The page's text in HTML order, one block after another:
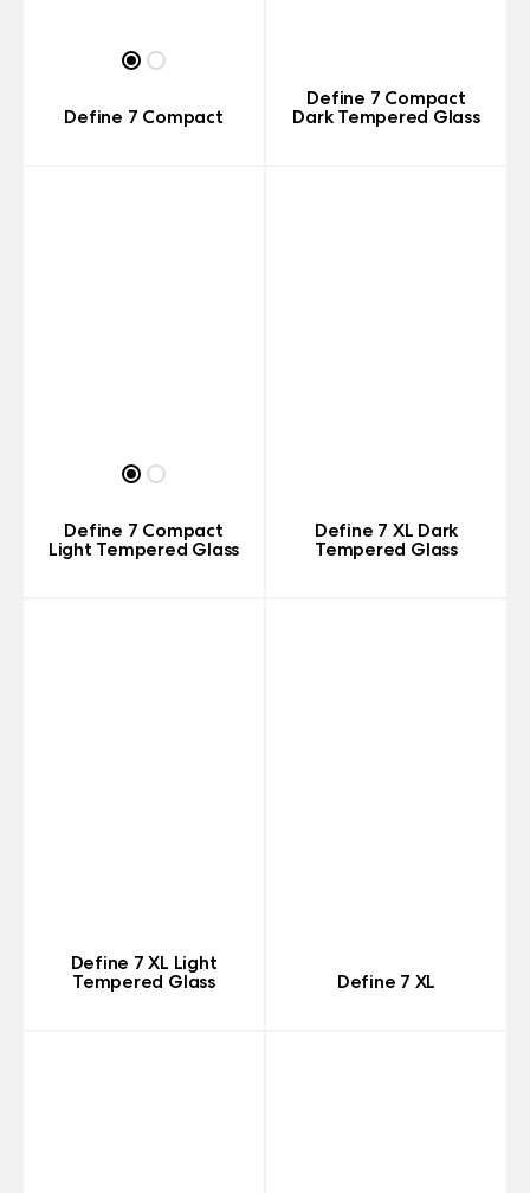
Define 7 Compact
Define 7 Compact
Dark Tempered Glass
Define 7 Compact
Light Tempered Glass
Define 7 XL Dark
Tempered Glass
Define 7 XL Light
Tempered Glass Define 7 XL